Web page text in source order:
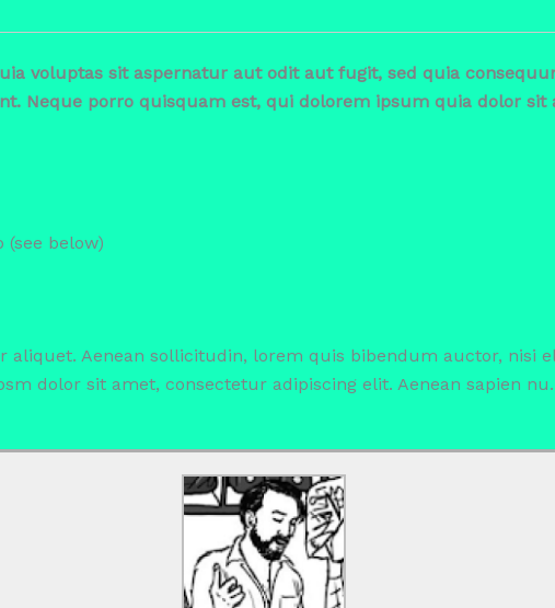
voluptas sit aspernatur aut odit aut fugit, sed quia
Neque porro quisquam est, qui dolorem ipsum quia dolor sit
(see below)
aliquet. Aenean sollicitudin, lorem quis bibendum auctor, nisi
dolor sit amet, consectetur adipiscing elit. Aenean sapien nu.